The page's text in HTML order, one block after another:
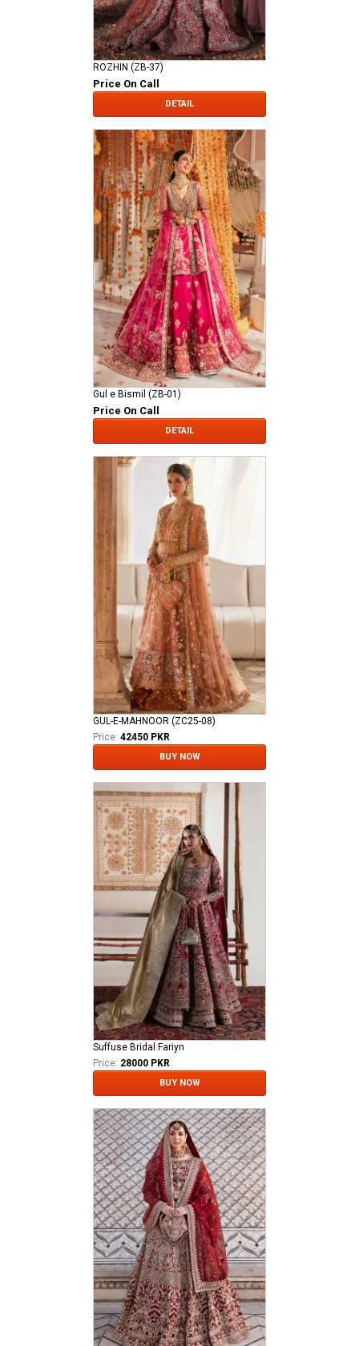
ROZHIN (ZB-37)
Price On Call
DETAIL
Gul e Bismil (ZB-01)
Price On Call
DETAIL
GUL-E-MAHNOOR (ZC25-08)
Price: 42450 PKR
BUY NOW
Suffuse Bridal Fariyn
Price: 28000 PKR
BUY NOW